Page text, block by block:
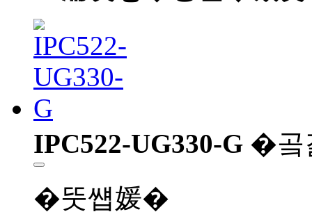
IPC522-UG330-G �곸
�뚯썝媛�